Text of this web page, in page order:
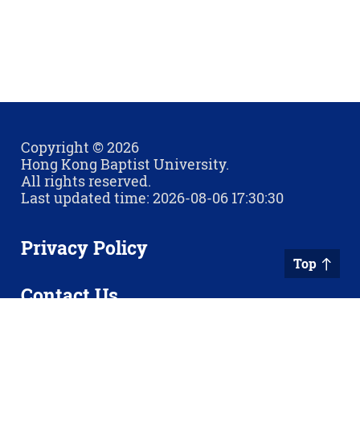
Copyright © 2026
Hong Kong Baptist University.
All rights reserved.
Last updated time: 2026-08-06 17:30:30
Privacy Policy
Contact Us
Top